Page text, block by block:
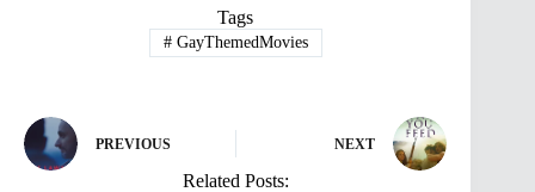
Tags
#GayThemedMovies
PREVIOUS NEXT
Related Posts: